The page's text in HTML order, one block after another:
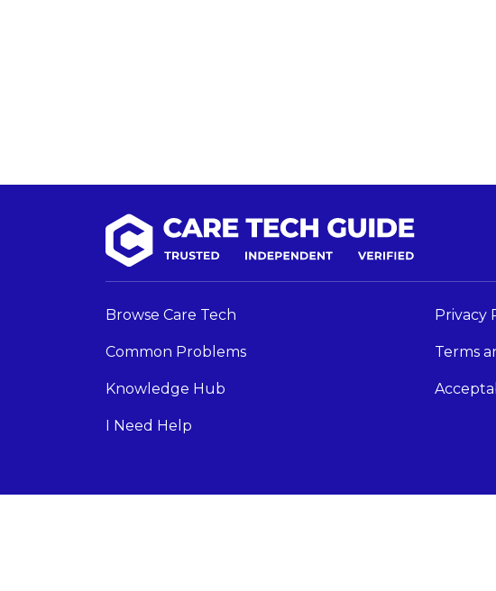
Browse Care Tech
Common Problems
Knowledge Hub
I Need Help
Privacy
Terms